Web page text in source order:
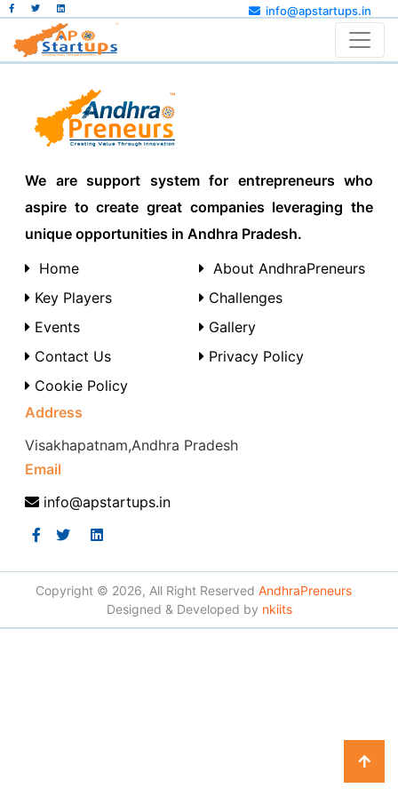
info@apstartups.in
We are support system for entrepreneurs who
aspire to create great companies leveraging the
unique opportunities in Andhra Pradesh.
Home
About AndhraPreneurs
Key Players
Challenges
Events
Gallery
Contact Us
Privacy Policy
Cookie Policy
Address
Visakhapatnam,Andhra Pradesh
Email
info@apstartups.in
Copyright © 2026, All Right Reserved AndhraPreneurs
Designed & Developed by nkiits